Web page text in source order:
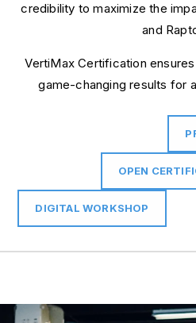
credibility to maximize the
and
VertiMax Certification
game-changing results for
OPEN
DIGITAL WORKSHOP